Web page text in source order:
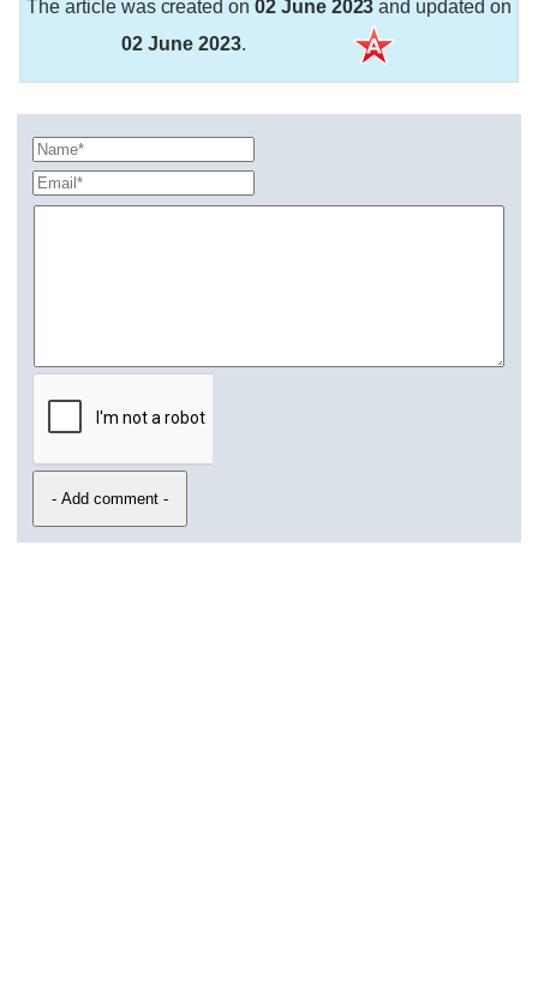
The article was created on 02 June 2023 and updated on
02 June 2023.